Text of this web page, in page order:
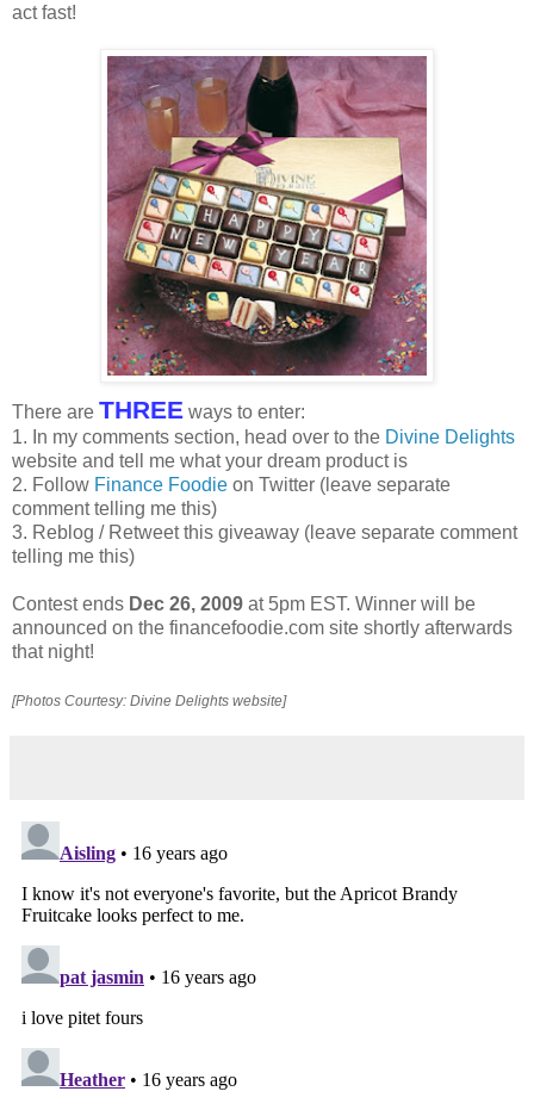
act fast!
There are THREE ways to enter:
1. In my comments section, head over to the Divine Delights
website and tell me what your dream product is
2. Follow Finance Foodie on Twitter (leave separate
comment telling me this)
3. Reblog / Retweet this giveaway (leave separate comment
telling me this)
Contest ends Dec 26, 2009 at 5pm EST. Winner will be
announced on the financefoodie.com site shortly afterwards
that night!
[Photos Courtesy: Divine Delights website]